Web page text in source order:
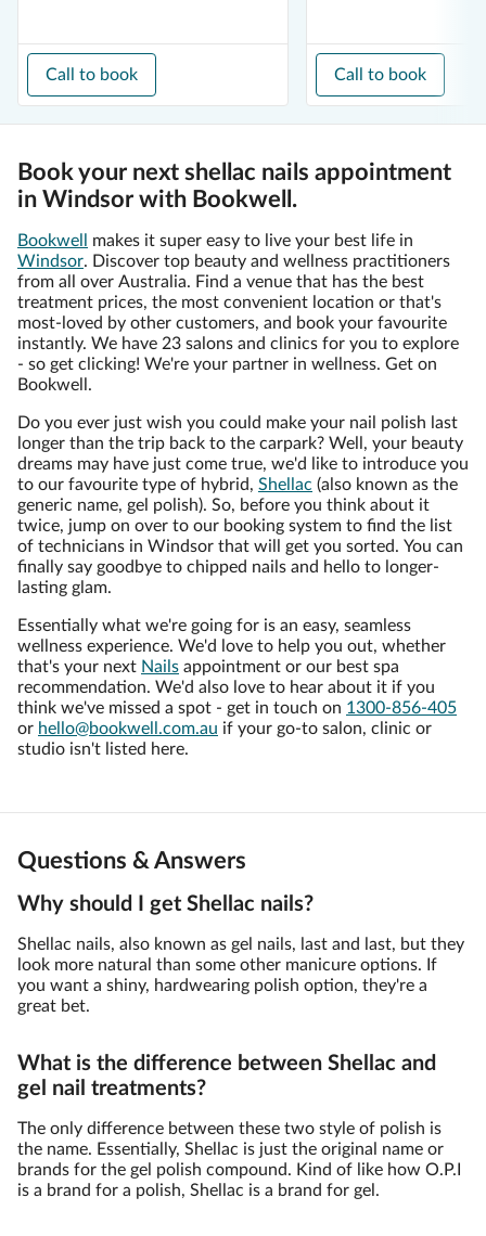
Call to book Call to book
Book your next shellac nails appointment
in Windsor with Bookwell.
Bookwell
makes it super easy to live your best life in
Windsor. Discover top beauty and wellness practitioners
from all over Australia. Find a venue that has the best
treatment prices, the most convenient location or that's
most-loved by other customers, and book your favourite
instantly. We have 23 salons and clinics for you to explore
- so get clicking! We're your partner in wellness. Get on
Bookwell.
Do you ever just wish you could make your nail polish last
longer than the trip back to the carpark? Well, your beauty
dreams may have just come true, we'd like to introduce you
to our favourite type of hybrid, Shellac (also known as the
generic name, gel polish). So, before you think about it
twice, jump on over to our booking system to find the list
of technicians in Windsor that will get you sorted. You can
finally say goodbye to chipped nails and hello to longer-
lasting glam.
Essentially what we're going for is an easy, seamless
wellness experience. We'd love to help you out, whether
that's your next Nails appointment or our best spa
recommendation. We'd also love to hear about it if you
think we've missed a spot - get in touch on 1300-856-405
or hello@bookwell.com.au if your go-to salon, clinic or
studio isn't listed here.
Questions & Answers
Why should I get Shellac nails?
Shellac nails, also known as gel nails, last and last, but they
look more natural than some other manicure options. If
you want a shiny, hardwearing polish option, they're a
great bet.
What is the difference between Shellac and
gel nail treatments?
The only difference between these two style of polish is
the name. Essentially, Shellac is just the original name or
brands for the gel polish compound. Kind of like how O.P.I
is a brand for a polish, Shellac is a brand for gel.